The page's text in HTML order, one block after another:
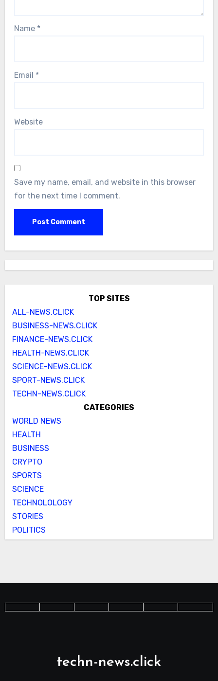
Name *
Email *
Website
Save my name, email, and website in this browser
for the next time I comment.
TOP SITES
ALL-NEWS.CLICK
BUSINESS-NEWS.CLICK
FINANCE-NEWS.CLICK
HEALTH-NEWS.CLICK
SCIENCE-NEWS.CLICK
SPORT-NEWS.CLICK
TECHN-NEWS.CLICK
CATEGORIES
WORLD NEWS
HEALTH
BUSINESS
CRYPTO
SPORTS
SCIENCE
TECHNOLOLOGY
STORIES
POLITICS
techn-news.click